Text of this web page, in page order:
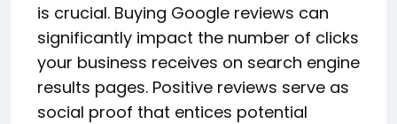
is crucial. Buying Google reviews can
significantly impact the number of clicks
your business receives on search engine
results pages. Positive reviews serve as
social proof that entices potential